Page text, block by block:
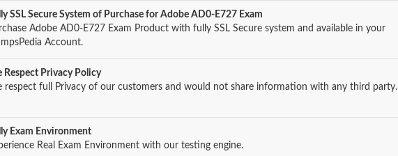
SSL Secure System of Purchase for Adobe AD0-E727 Exam
Adobe AD0-E727 Exam Product with fully SSL Secure system and available in your
Account.
Respect Privacy Policy
respect full Privacy of our customers and would not share information with any third party.
Exam Environment
Real Exam Environment with our testing engine.